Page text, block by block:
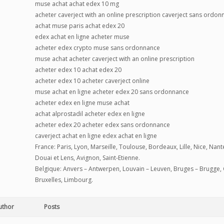
muse achat achat edex 10 mg
acheter caverject with an online prescription caverject sans
achat muse paris achat edex 20
edex achat en ligne acheter muse
acheter edex crypto muse sans ordonnance
muse achat acheter caverject with an online prescription
acheter edex 10 achat edex 20
acheter edex 10 acheter caverject online
muse achat en ligne acheter edex 20 sans ordonnance
acheter edex en ligne muse achat
achat alprostadil acheter edex en ligne
acheter edex 20 acheter edex sans ordonnance
caverject achat en ligne edex achat en ligne
France: Paris, Lyon, Marseille, Toulouse, Bordeaux, Lille, Nice,
Douai et Lens, Avignon, Saint-Etienne.
Belgique: Anvers – Antwerpen, Louvain – Leuven, Bruges –
Bruxelles, Limbourg.
Posts